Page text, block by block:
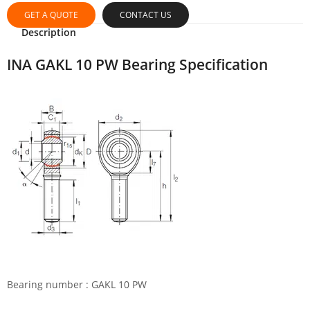
GET A QUOTE CONTACT US
Description
INA GAKL 10 PW Bearing Specification
Bearing number : GAKL 10 PW